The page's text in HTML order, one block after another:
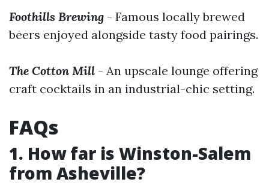
Foothills Brewing - Famous locally brewed
beers enjoyed alongside tasty food pairings.
The Cotton Mill - An upscale lounge offering
craft cocktails in an industrial-chic setting.
FAQs
1. How far is Winston-Salem
from Asheville?